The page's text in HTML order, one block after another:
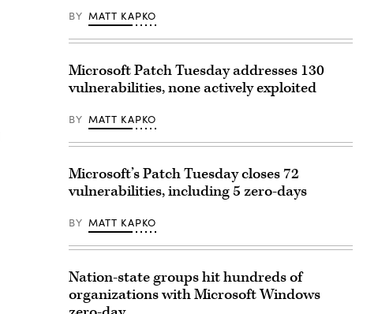
BY MATT KAPKO
Microsoft Patch Tuesday addresses 130
vulnerabilities, none actively exploited
BY MATT KAPKO
Microsoft’s Patch Tuesday closes 72
vulnerabilities, including 5 zero-days
BY MATT KAPKO
Nation-state groups hit hundreds of
organizations with Microsoft Windows